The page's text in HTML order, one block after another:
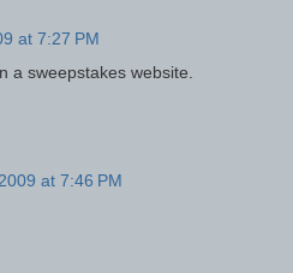
at 7:27 PM
a sweepstakes website.
at 7:46 PM